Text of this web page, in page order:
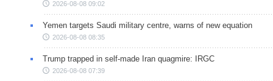
2026-08-08 09:02
Yemen targets Saudi military centre, warns of new equation
2026-08-08 08:35
Trump trapped in self-made Iran quagmire: IRGC
2026-08-08 07:39